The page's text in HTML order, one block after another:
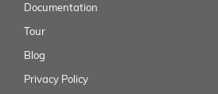
Documentation
Tour
Blog
Privacy Policy